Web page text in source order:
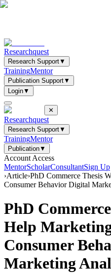
Researchquest
Research Support▼
TrainingMentor
Publication Support▼
Login▼
✕
Researchquest
Research Support▼
TrainingMentor
Publication▼
Account Access
MentorScholarConsultantSign Up
›Article›PhD Commerce Thesis
Consumer Behavior Digital
PhD
Help
Consumer
Marketing